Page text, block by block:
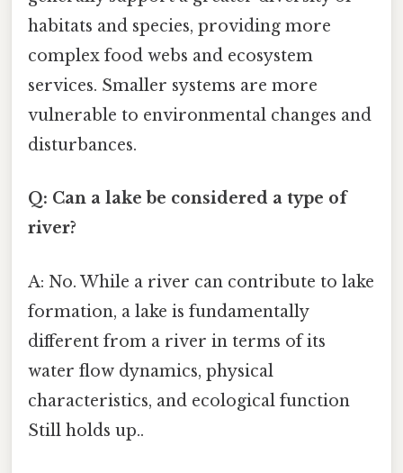
habitats and species, providing more
complex food webs and ecosystem
services. Smaller systems are more
vulnerable to environmental changes and
disturbances.
Q: Can a lake be considered a type of
river?
A: No. While a river can contribute to lake
formation, a lake is fundamentally
different from a river in terms of its
water flow dynamics, physical
characteristics, and ecological function
Still holds up..